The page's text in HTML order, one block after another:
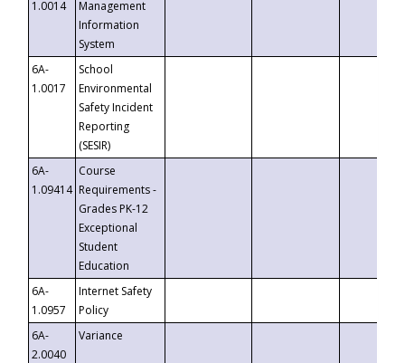
1.0014
Management
Information
System
6A-
1.0017
School
Environmental
Safety Incident
Reporting
(SESIR)
6A-
1.09414
Course
Requirements -
Grades PK-12
Exceptional
Student
Education
6A-
1.0957
Internet Safety
Policy
6A-
2.0040
Variance